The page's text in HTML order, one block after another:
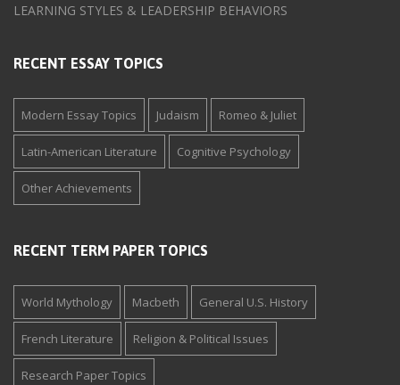
LEARNING STYLES & LEADERSHIP BEHAVIORS
RECENT ESSAY TOPICS
Modern Essay Topics Judaism Romeo & Juliet
Latin-American Literature Cognitive Psychology
Other Achievements
RECENT TERM PAPER TOPICS
World Mythology Macbeth General U.S. History
French Literature Religion & Political Issues
Research Paper Topics